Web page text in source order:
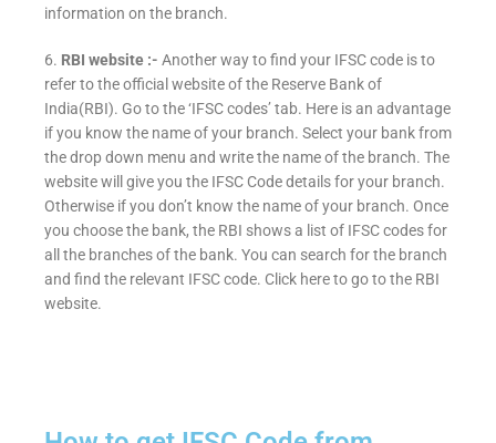
information on the branch.
6. RBI website :- Another way to find your IFSC code is to
refer to the official website of the Reserve Bank of
India(RBI). Go to the ‘IFSC codes’ tab. Here is an advantage
if you know the name of your branch. Select your bank from
the drop down menu and write the name of the branch. The
website will give you the IFSC Code details for your branch.
Otherwise if you don’t know the name of your branch. Once
you choose the bank, the RBI shows a list of IFSC codes for
all the branches of the bank. You can search for the branch
and find the relevant IFSC code. Click here to go to the RBI
website.